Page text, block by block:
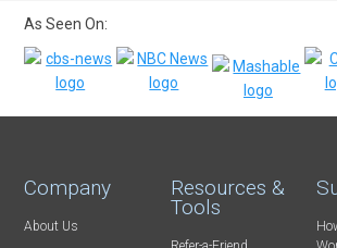
As Seen On:
Company
About Us
Resources &
Tools